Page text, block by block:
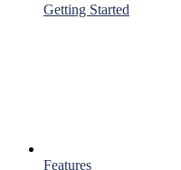
Getting Started
Features